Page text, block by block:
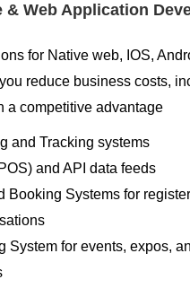
& Web Application
for Native web, IOS,
reduce business costs,
a competitive advantage
and Tracking systems
and API data feeds
Booking Systems for
System for events, expos,